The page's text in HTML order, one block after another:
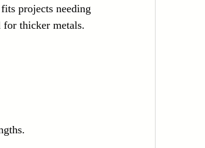
fits projects needing
thicker metals.